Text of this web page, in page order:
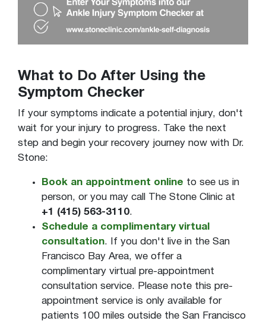
What to Do After Using the
Symptom Checker
If your symptoms indicate a potential injury, don't
wait for your injury to progress. Take the next
step and begin your recovery journey now with Dr.
Stone:
Book an appointment online to see us in
person, or you may call The Stone Clinic at
+1 (415) 563-3110.
Schedule a complimentary virtual
consultation. If you don't live in the San
Francisco Bay Area, we offer a
complimentary virtual pre-appointment
consultation service. Please note this pre-
appointment service is only available for
patients 100 miles outside the San Francisco